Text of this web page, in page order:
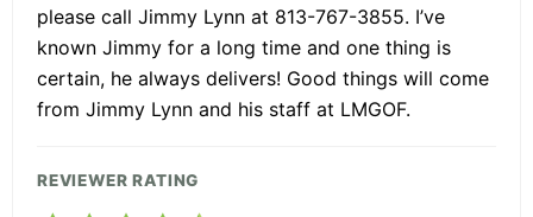
please call Jimmy Lynn at 813-767-3855. I’ve
known Jimmy for a long time and one thing is
certain, he always delivers! Good things will come
from Jimmy Lynn and his staff at LMGOF.
REVIEWER RATING